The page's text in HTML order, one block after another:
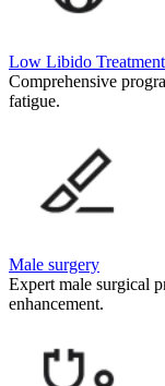
Low Libido Treatment
Comprehensive
fatigue.
Male surgery
Expert male surgical
enhancement.